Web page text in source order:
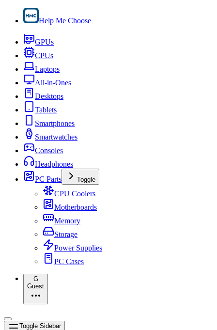
Help Me Choose
GPUs
CPUs
Laptops
All-in-Ones
Desktops
Tablets
Smartphones
Smartwatches
Consoles
Headphones
PC Parts
Toggle
CPU Coolers
Motherboards
Memory
Storage
Power Supplies
PC Cases
G
Guest
Toggle Sidebar